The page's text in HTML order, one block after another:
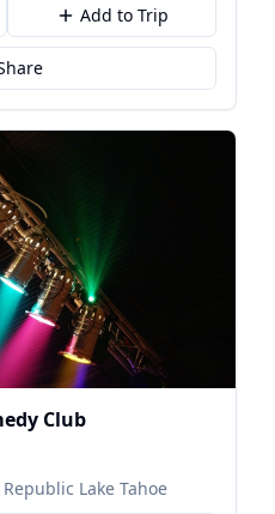
Add to Trip
Club
Lake Tahoe